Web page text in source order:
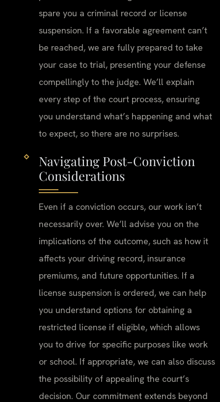
spare you a criminal record or license
suspension. If a favorable agreement can’t
be reached, we are fully prepared to take
your case to trial, presenting your defense
compellingly to the judge. We’ll explain
every step of the court process, ensuring
you understand what’s happening and what
to expect, so there are no surprises.
Navigating Post-Conviction
Considerations
Even if a conviction occurs, our work isn’t
necessarily over. We’ll advise you on the
implications of the outcome, such as how it
affects your driving record, insurance
premiums, and future opportunities. If a
license suspension is ordered, we can help
you understand options for obtaining a
restricted license if eligible, which allows
you to drive for specific purposes like work
or school. If appropriate, we can also discuss
the possibility of appealing the court’s
decision. Our commitment extends beyond